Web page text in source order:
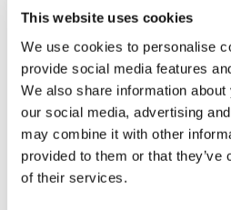
This website uses cookies
We use cookies to personalise
provide social media features
We also share information
our social media, advertising
may combine it with other
provided to them or that
of their services.
Skiing Lesson
(2 reviews)
£59.00